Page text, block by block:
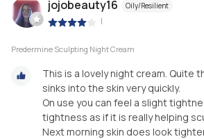
jojobeauty16 Oily/Resilient
|
Predermine Sculpting Night Cream
This is a lovely night cream. Quite
sinks into the skin very quickly.
On use you can feel a slight
tightness as if it is really helping
Next morning skin does look tighter